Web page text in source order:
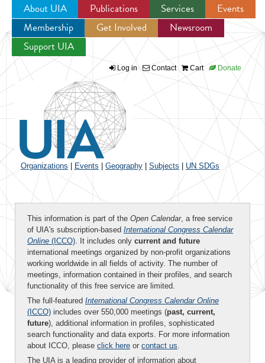
Jump to navigation
About UIA Publications Services
Events
Membership
Get Involved
Newsroom
Support UIA
Log in Contact Cart Donate
Organizations Events Geography Subjects UN SDGs
This information is part of the Open Calendar, a free service
of UIA's subscription-based International Congress Calendar
Online (ICCO). It includes only current and future
international meetings organized by non-profit organizations
working worldwide in all fields of activity. The number of
meetings, information contained in their profiles, and search
functionality of this free service are limited.
The full-featured International Congress Calendar Online
(ICCO) includes over 550,000 meetings (past, current,
future), additional information in profiles, sophisticated
search functionality and data exports. For more information
about ICCO, please click here or contact us.
The UIA is a leading provider of information about